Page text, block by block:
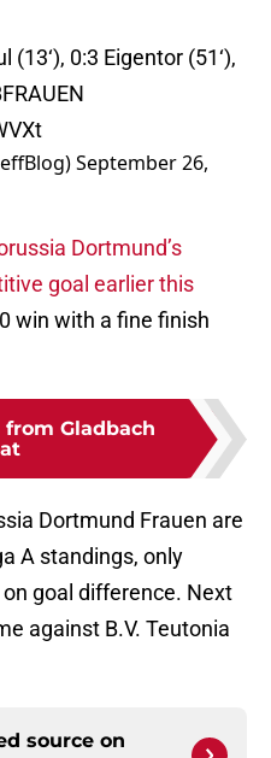
(13‘), 0:3 Eigentor (51‘),
September 26,
Dortmund’s
goal earlier this
win with a fine finish
from Gladbach
Dortmund Frauen are
A standings, only
goal difference. Next
against B.V. Teutonia
source on